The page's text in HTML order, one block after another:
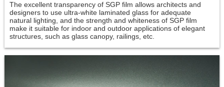
The excellent transparency of SGP film allows architects and
designers to use ultra-white laminated glass for adequate
natural lighting, and the strength and whiteness of SGP film
make it suitable for indoor and outdoor applications of elegant
structures, such as glass canopy, railings, etc.